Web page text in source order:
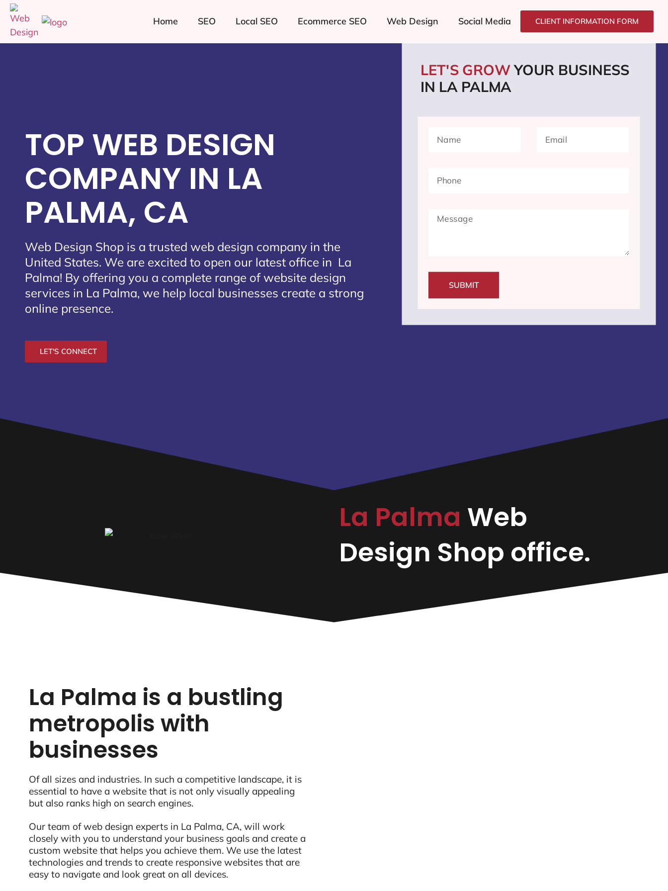
Home SEO Local SEO Ecommerce SEO Web Design Social Media CLIENT INFORMATION FORM
TOP WEB DESIGN
COMPANY IN LA
PALMA, CA
Web Design Shop is a trusted web design company in the
United States. We are excited to open our latest office in La
Palma! By offering you a complete range of website design
services in La Palma, we help local businesses create a strong
online presence.
LET'S CONNECT
LET'S GROWYOUR BUSINESS
IN LA PALMA
SUBMIT
La Palma Web
Design Shop office.
La Palma is a bustling
metropolis with
businesses
Of all sizes and industries. In such a competitive landscape, it is
essential to have a website that is not only visually appealing
but also ranks high on search engines.
Our team of web design experts in La Palma, CA, will work
closely with you to understand your business goals and create a
custom website that helps you achieve them. We use the latest
technologies and trends to create responsive websites that are
easy to navigate and look great on all devices.